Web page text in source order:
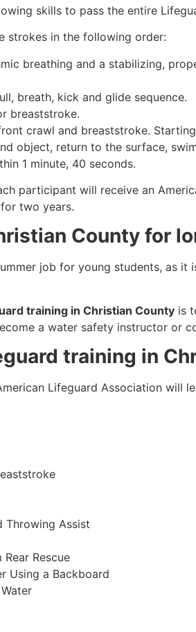
skills to pass the entire
strokes in the following order:
breathing and a stabilizing,
breath, kick and glide sequence.
breaststroke.
crawl and breaststroke.
object, return to the surface,
1 minute, 40 seconds.
participant will receive an
two years.
County for
job for young students, as
training in Christian County is
a water safety instructor or
training in
Lifeguard Association will
Throwing Assist
Rescue
Using a Backboard